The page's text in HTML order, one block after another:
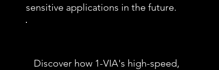
sensitive applications in the future.
Discover how 1-VIA's high-speed,